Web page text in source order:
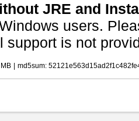
JRE and
users.
support is not
md5sum: